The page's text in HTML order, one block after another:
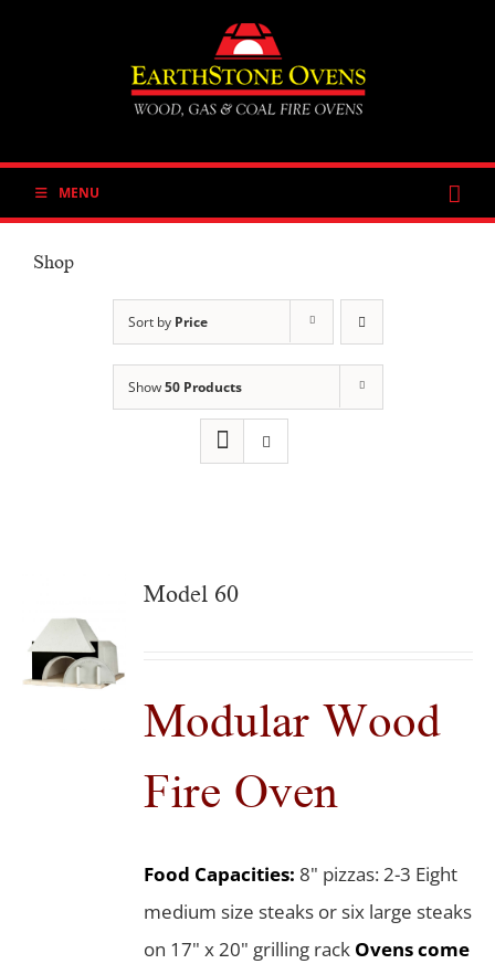
MENU
Shop
Sort by Price
Show50 Products
Model 60
Modular Wood
Fire Oven
Food Capacities: 8" pizzas: 2-3 Eight
medium size steaks or six large steaks
on 17" x 20" grilling rack Ovens come